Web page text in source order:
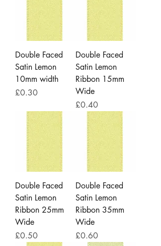
Double Faced
Satin Lemon
10mm width
Price
£0.30
Double Faced
Satin Lemon
Ribbon 15mm
Wide
Price
£0.40
Double Faced
Satin Lemon
Ribbon 25mm
Wide
Price
£0.50
Double Faced
Satin Lemon
Ribbon 35mm
Wide
Price
£0.60